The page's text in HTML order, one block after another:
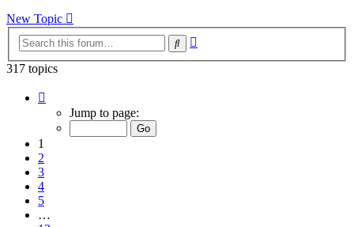
New Topic
Search
317 topics
Jump to page:
1
2
3
4
5
…